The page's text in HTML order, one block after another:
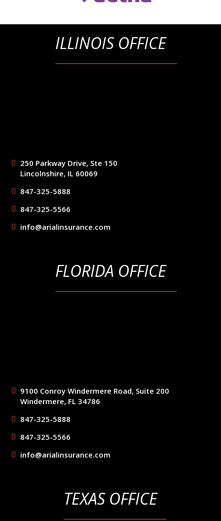
ILLINOIS OFFICE
250 Parkway Drive, Ste 150
Lincolnshire, IL 60069
847-325-5888
847-325-5566
info@arialinsurance.com
FLORIDA OFFICE
9100 Conroy Windermere Road, Suite 200
Windermere, FL 34786
847-325-5888
847-325-5566
info@arialinsurance.com
TEXAS OFFICE